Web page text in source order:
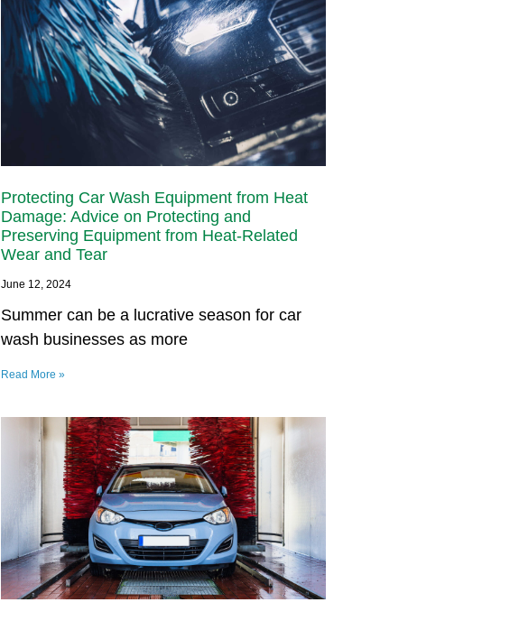
Protecting Car Wash Equipment from Heat
Damage: Advice on Protecting and
Preserving Equipment from Heat-Related
Wear and Tear
June 12, 2024
Summer can be a lucrative season for car
wash businesses as more
Read More »